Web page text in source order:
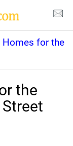
Homes for the
the